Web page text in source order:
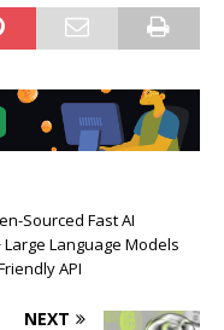
Sourced Fast AI
Language Models
API
NEXT